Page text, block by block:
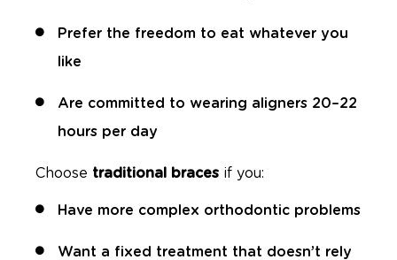
Prefer the freedom to eat whatever you
like
Are committed to wearing aligners 20–22
hours per day
Choose traditional braces if you:
Have more complex orthodontic problems
Want a fixed treatment that doesn’t rely